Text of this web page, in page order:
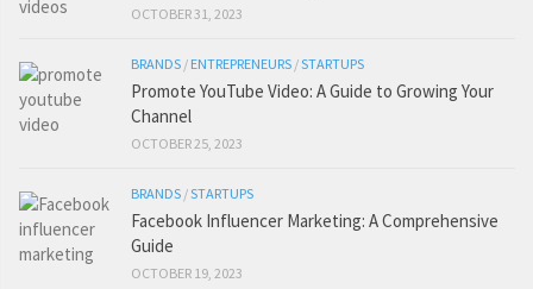
OCTOBER 31, 2023
BRANDS / ENTREPRENEURS /STARTUPS
Promote YouTube Video: A Guide to Growing Your
Channel
OCTOBER 25, 2023
BRANDS /STARTUPS
Facebook Influencer Marketing: A Comprehensive
Guide
OCTOBER 19, 2023